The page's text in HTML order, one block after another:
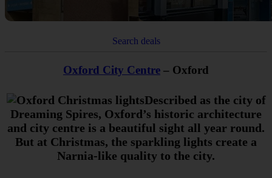
Search deals
Oxford City Centre – Oxford
Described as the city of
Dreaming Spires, Oxford’s historic architecture
and city centre is a beautiful sight all year round.
But at Christmas, the sparkling lights create a
Narnia-like quality to the city.